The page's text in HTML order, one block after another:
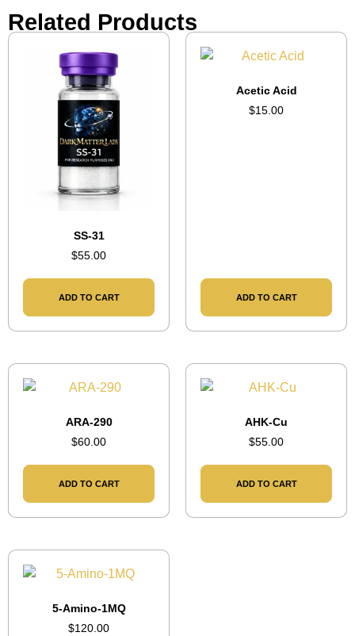
Related Products
SS-31
$55.00
ADD TO CART
Acetic Acid
$15.00
ADD TO CART
ARA-290
$60.00
ADD TO CART
AHK-Cu
$55.00
ADD TO CART
5-Amino-1MQ
$120.00